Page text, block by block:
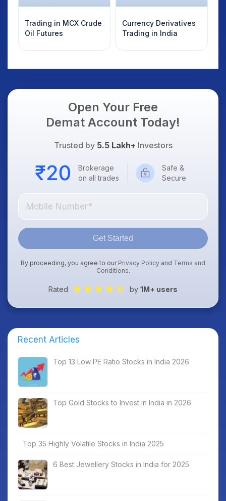
Trading in MCX Crude
Oil Futures
Currency Derivatives
Trading in India
Open Your Free
Demat Account Today!
Trusted by 5.5 Lakh+ Investors
Brokerage
on all trades
Safe &
Secure
Get Started
By proceeding, you agree to our Privacy Policy and Terms and
Conditions.
Rated by 1M+ users
Recent Articles
Top 13 Low PE Ratio Stocks in India 2026
Top Gold Stocks to Invest in India in 2026
Top 35 Highly Volatile Stocks in India 2025
6 Best Jewellery Stocks in India for 2025